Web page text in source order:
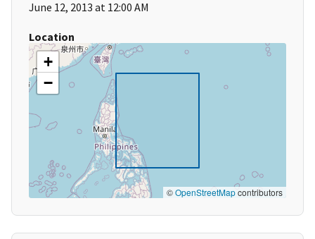
June 12, 2013 at 12:00 AM
Location
+
−
©OpenStreetMapcontributors